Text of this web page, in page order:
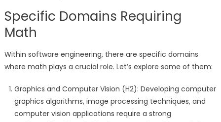
Specific Domains Requiring
Math
Within software engineering, there are specific domains
where math plays a crucial role. Let’s explore some of them:
Graphics and Computer Vision (H2): Developing computer
graphics algorithms, image processing techniques, and
computer vision applications require a strong